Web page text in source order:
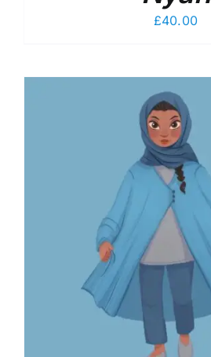
£40.00